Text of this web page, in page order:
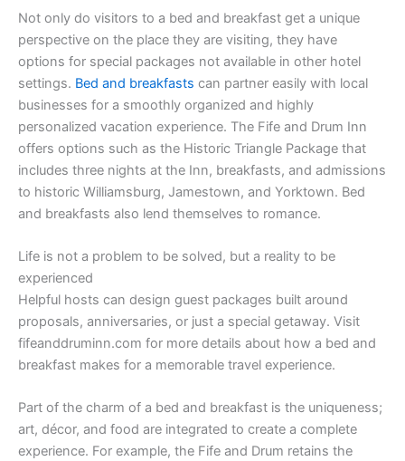
Not only do visitors to a bed and breakfast get a unique
perspective on the place they are visiting, they have
options for special packages not available in other hotel
settings. Bed and breakfasts can partner easily with local
businesses for a smoothly organized and highly
personalized vacation experience. The Fife and Drum Inn
offers options such as the Historic Triangle Package that
includes three nights at the Inn, breakfasts, and admissions
to historic Williamsburg, Jamestown, and Yorktown. Bed
and breakfasts also lend themselves to romance.
Life is not a problem to be solved, but a reality to be
experienced
Helpful hosts can design guest packages built around
proposals, anniversaries, or just a special getaway. Visit
fifeanddruminn.com for more details about how a bed and
breakfast makes for a memorable travel experience.
Part of the charm of a bed and breakfast is the uniqueness;
art, décor, and food are integrated to create a complete
experience. For example, the Fife and Drum retains the